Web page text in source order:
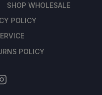
SHOP WHOLESALE
POLICY
POLICY